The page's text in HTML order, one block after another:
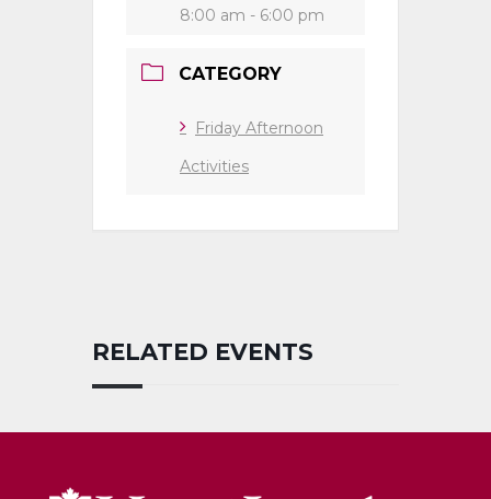
8:00 am - 6:00 pm
CATEGORY
Friday Afternoon
Activities
RELATED EVENTS